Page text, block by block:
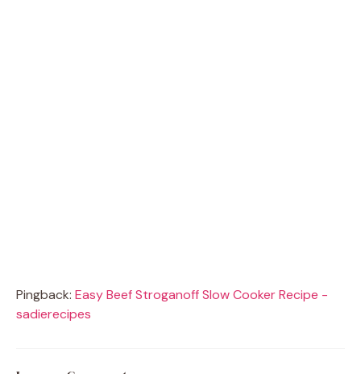
Pingback: Easy Beef Stroganoff Slow Cooker Recipe -
sadierecipes